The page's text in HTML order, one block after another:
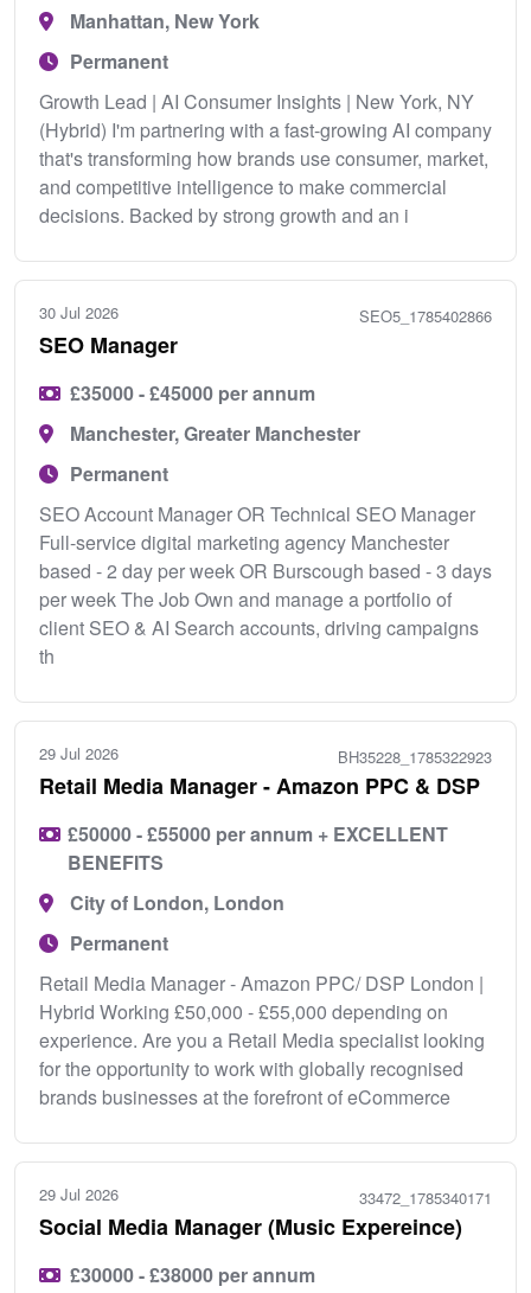
Manhattan, New York
Permanent
Growth Lead | AI Consumer Insights | New York, NY
(Hybrid) I'm partnering with a fast-growing AI company
that's transforming how brands use consumer, market,
and competitive intelligence to make commercial
decisions. Backed by strong growth and an i
30 Jul 2026 SEO5_1785402866
SEO Manager
£35000 - £45000 per annum
Manchester, Greater Manchester
Permanent
SEO Account Manager OR Technical SEO Manager
Full-service digital marketing agency Manchester
based - 2 day per week OR Burscough based - 3 days
per week The Job Own and manage a portfolio of
client SEO & AI Search accounts, driving campaigns
th
29 Jul 2026 BH35228_1785322923
Retail Media Manager - Amazon PPC & DSP
£50000 - £55000 per annum + EXCELLENT
BENEFITS
City of London, London
Permanent
Retail Media Manager - Amazon PPC/ DSP London |
Hybrid Working £50,000 - £55,000 depending on
experience. Are you a Retail Media specialist looking
for the opportunity to work with globally recognised
brands businesses at the forefront of eCommerce
29 Jul 2026 33472_1785340171
Social Media Manager (Music Expereince)
£30000 - £38000 per annum